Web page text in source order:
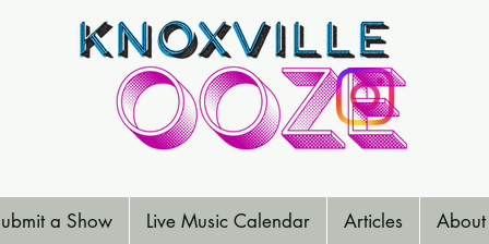
a Show Live Music Calendar Articles About